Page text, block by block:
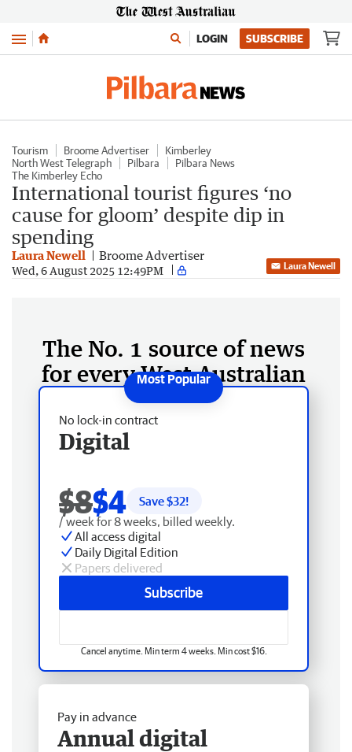
Menu LOGIN SUBSCRIBE
Tourism Broome Advertiser
Kimberley
North West Telegraph
Pilbara
Pilbara News
The Kimberley Echo
International tourist figures ‘no
cause for gloom’ despite dip in
spending
Laura Newell Broome Advertiser
Wed, 6 August 2025 12:49PM Laura Newell
The No. 1 source of news
for every West Australian
No lock-in contract
Digital
$8$4 Save $32!
/ week for 8 weeks, billed weekly.
All access digital
Daily Digital Edition
Papers delivered
Subscribe
Cancel anytime. Min term 4 weeks. Min cost $16.
Pay in advance
Annual digital